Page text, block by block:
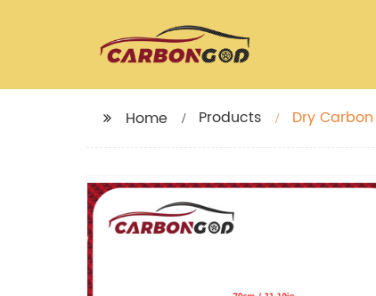
Home Products
Dry